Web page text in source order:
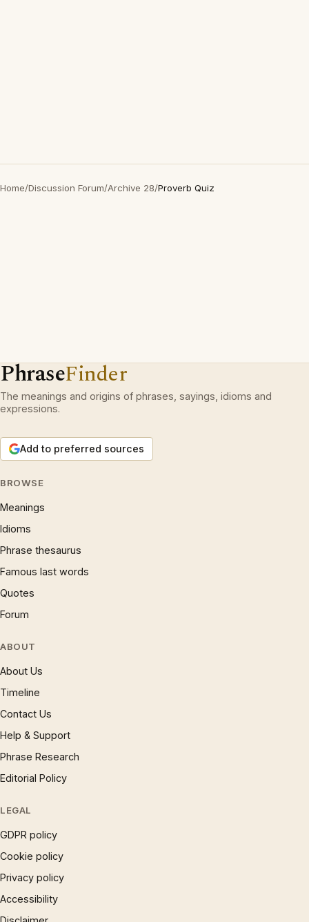
Home/Discussion Forum/Archive 28/Proverb Quiz
PhraseFinder
The meanings and origins of phrases, sayings, idioms and
expressions.
Add to preferred sources
BROWSE
Meanings
Idioms
Phrase thesaurus
Famous last words
Quotes
Forum
ABOUT
About Us
Timeline
Contact Us
Help & Support
Phrase Research
Editorial Policy
LEGAL
GDPR policy
Cookie policy
Privacy policy
Accessibility